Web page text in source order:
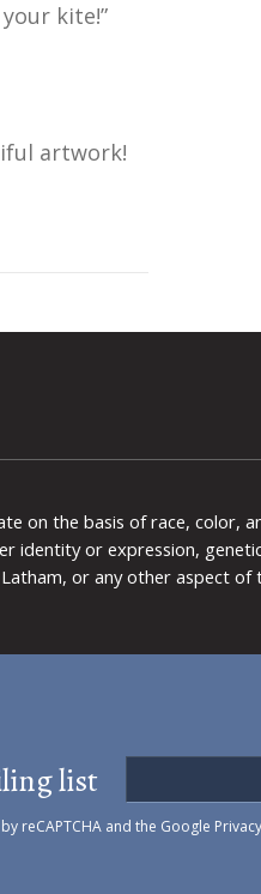
kite!”
artwork!
on the basis of race, color,
identity or expression,
or any other aspect
list
reCAPTCHA and the Google